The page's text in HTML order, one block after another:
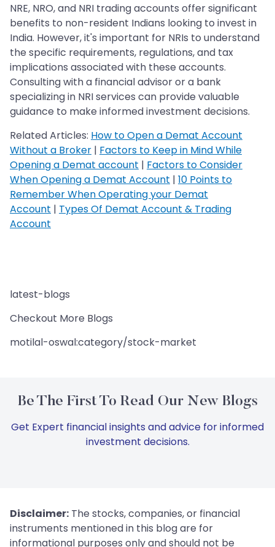
NRE, NRO, and NRI trading accounts offer significant
benefits to non-resident Indians looking to invest in
India. However, it's important for NRIs to understand
the specific requirements, regulations, and tax
implications associated with these accounts.
Consulting with a financial advisor or a bank
specializing in NRI services can provide valuable
guidance to make informed investment decisions.
Related Articles: How to Open a Demat Account
Without a Broker | Factors to Keep in Mind While
Opening a Demat account | Factors to Consider
When Opening a Demat Account | 10 Points to
Remember When Operating your Demat
Account | Types Of Demat Account & Trading
Account
latest-blogs
Checkout More Blogs
motilal-oswal:category/stock-market
Be The First To Read Our New Blogs
Get Expert financial insights and advice for informed
investment decisions.
Disclaimer: The stocks, companies, or financial
instruments mentioned in this blog are for
informational purposes only and should not be